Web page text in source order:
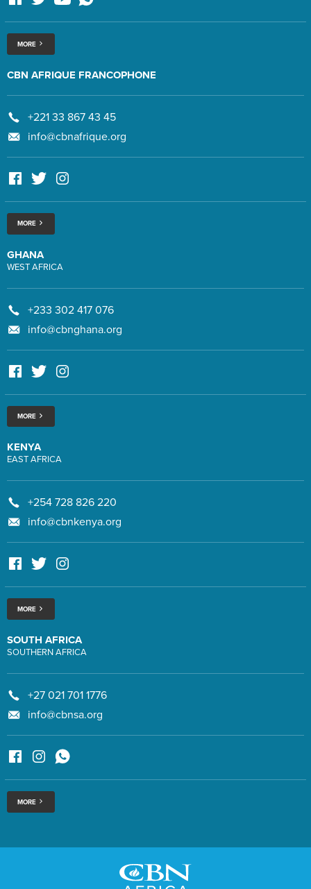
MORE
CBN AFRIQUE FRANCOPHONE
+221 33 867 43 45
info@cbnafrique.org
MORE
GHANA
WEST AFRICA
+233 302 417 076
info@cbnghana.org
MORE
KENYA
EAST AFRICA
+254 728 826 220
info@cbnkenya.org
MORE
SOUTH AFRICA
SOUTHERN AFRICA
+27 021 701 1776
info@cbnsa.org
MORE